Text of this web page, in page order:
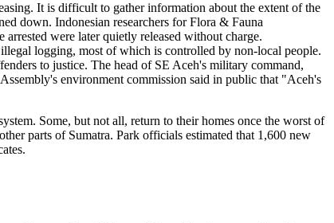
It is difficult to gather information about the extent of the
down. Indonesian researchers for Flora & Fauna
were later quietly released without charge.
logging, most of which is controlled by non-local people.
to justice. The head of SE Aceh's military command,
environment commission said in public that "Aceh's
Some, but not all, return to their homes once the worst of
parts of Sumatra. Park officials estimated that 1,600 new